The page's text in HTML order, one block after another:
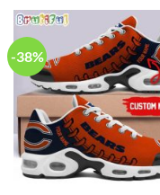
$39.00.
-38%